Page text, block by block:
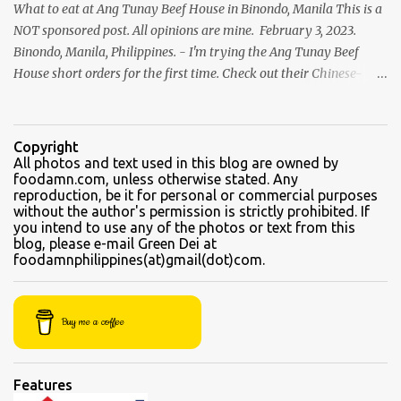
What to eat at Ang Tunay Beef House in Binondo, Manila This is a
NOT sponsored post. All opinions are mine. February 3, 2023.
Binondo, Manila, Philippines. - I'm trying the Ang Tunay Beef
House short orders for the first time. Check out their Chinese-
traditional Filipino recipe that day. We came here in the afternoon,
to sample their beef soups. Chinese fastfood style Short orders:
Kamto soup. We were told that the regular size is comparable to a
kiddie size. This is a small bowl filled with thin slices of kamto, or
beef flank, tendons and fat from the muscles that make up the
belly. Kamto is a tasty, nearly fatless type of lean beef. Since we
were seated directly next to the soup section window, the server
"sabaw" (soup) Soup section Kamto soup (Php 220 Regular) Ox-
tongue soup...
Copyright
All photos and text used in this blog are owned by
foodamn.com, unless otherwise stated. Any
reproduction, be it for personal or commercial purposes
without the author's permission is strictly prohibited. If
you intend to use any of the photos or text from this
blog, please e-mail Green Dei at
foodamnphilippines(at)gmail(dot)com.
Buy me a coffee
Features